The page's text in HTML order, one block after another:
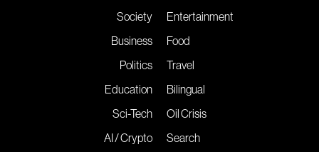
Society
Business
Politics
Education
Sci-Tech
AI / Crypto
Entertainment
Food
Travel
Bilingual
Oil Crisis
Search